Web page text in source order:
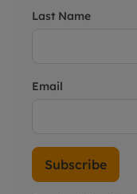
Last Name
Email
Subscribe